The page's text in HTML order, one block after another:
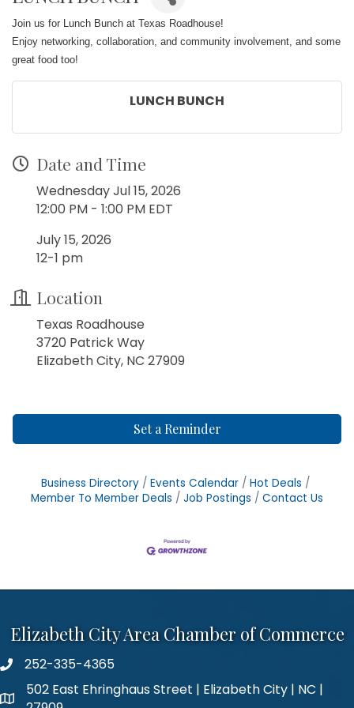
Join us for Lunch Bunch at Texas Roadhouse!
Enjoy networking, collaboration, and community involvement, and some
great food too!
LUNCH BUNCH
Date and Time
Wednesday Jul 15, 2026
12:00 PM - 1:00 PM EDT
July 15, 2026
12-1 pm
Location
Texas Roadhouse
3720 Patrick Way
Elizabeth City, NC 27909
Set a Reminder
Business Directory Events Calendar
Hot Deals
Member To Member Deals
Job Postings Contact Us
Elizabeth City Area Chamber of Commerce
phone number
252-335-4365
map and address
502 East Ehringhaus Street | Elizabeth City | NC |